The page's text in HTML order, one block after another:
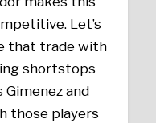
Let’s
that trade with
shortstops
and
those players